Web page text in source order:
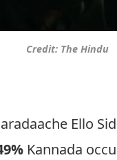
Credit: The Hindu
Ello
Kannada